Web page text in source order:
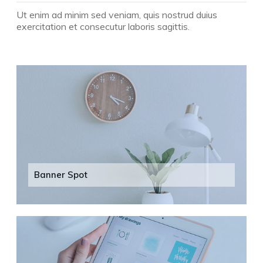
Ut enim ad minim sed veniam, quis nostrud duius
exercitation et consecutur laboris sagittis.
Banner Spot